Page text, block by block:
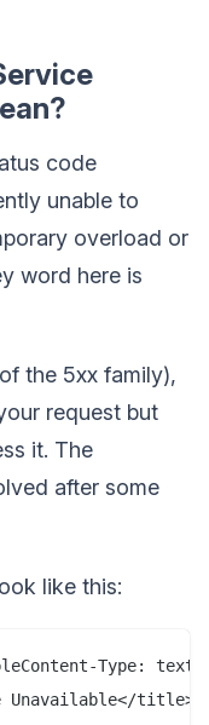
code
unable to
overload or
word here is
the 5xx family),
request but
it. The
after some
like this:
Type: